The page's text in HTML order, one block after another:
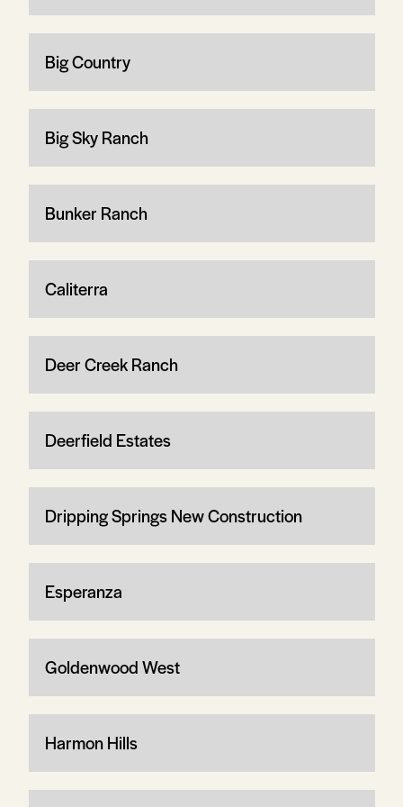
Big Country
Big Sky Ranch
Bunker Ranch
Caliterra
Deer Creek Ranch
Deerfield Estates
Dripping Springs New Construction
Esperanza
Goldenwood West
Harmon Hills